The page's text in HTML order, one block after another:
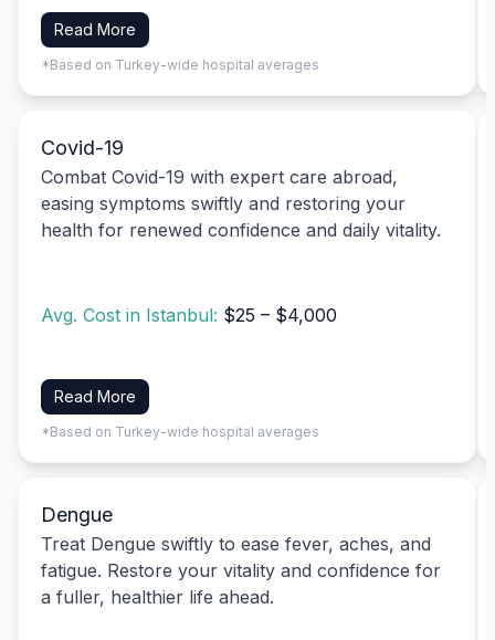
Read More
*Based on Turkey-wide hospital averages
Covid-19
Combat Covid-19 with expert care abroad,
easing symptoms swiftly and restoring your
health for renewed confidence and daily vitality.
Avg. Cost in Istanbul: $25 – $4,000
Read More
*Based on Turkey-wide hospital averages
Dengue
Treat Dengue swiftly to ease fever, aches, and
fatigue. Restore your vitality and confidence for
a fuller, healthier life ahead.